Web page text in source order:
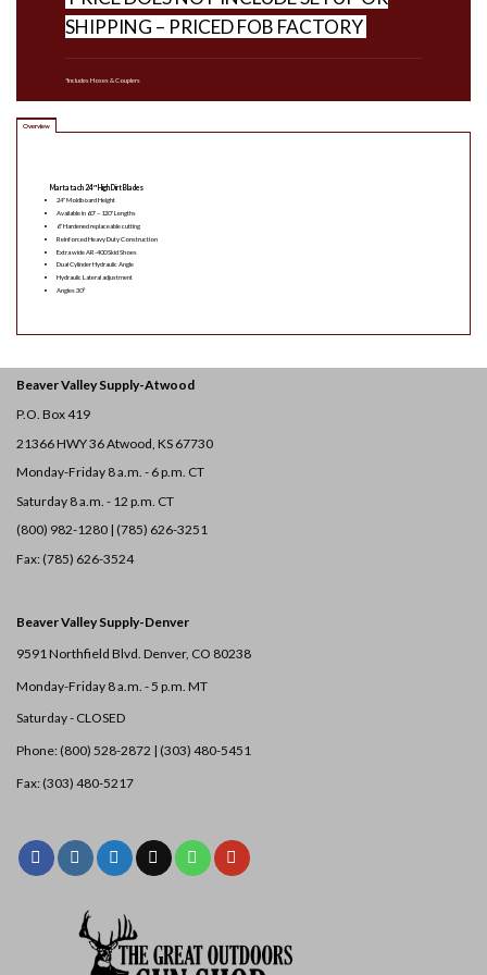
SHIPPING – PRICED FOB FACTORY
*Includes Hoses & Couplers
Overview
Martatach 24″ High Dirt Blades
24″ Moldboard Height
Available in 60″ – 120″ Lengths
6″ Hardened replaceable cutting
Reinforced Heavy Duty Construction
Extra wide AR-400 Skid Shoes
Dual Cylinder Hydraulic Angle
Hydraulic Lateral adjustment
Angles 30°
Beaver Valley Supply-Atwood
P.O. Box 419
21366 HWY 36Atwood, KS 67730
Monday-Friday 8 a.m. - 6 p.m. CT
Saturday 8 a.m. - 12 p.m. CT
(800) 982-1280 | (785) 626-3251
Fax: (785) 626-3524
Beaver Valley Supply-Denver
9591 Northfield Blvd. Denver, CO 80238
Monday-Friday 8 a.m. - 5 p.m. MT
Saturday - CLOSED
Phone: (800) 528-2872 | (303) 480-5451
Fax: (303) 480-5217